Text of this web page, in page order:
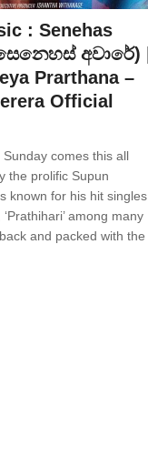
: Senehas
අවාරේ) |
Prarthana –
Official
Sunday comes this all
the prolific Supun
known for his hit singles
‘Prathihari’ among many
and packed with the